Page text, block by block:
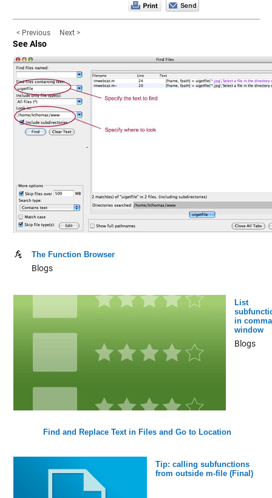
< Previous Next >
See Also
The Function Browser
Blogs
List
in
window
Blogs
Find and Replace Text in Files and Go to Location
Tip: calling subfunctions
from outside m-file (Final)